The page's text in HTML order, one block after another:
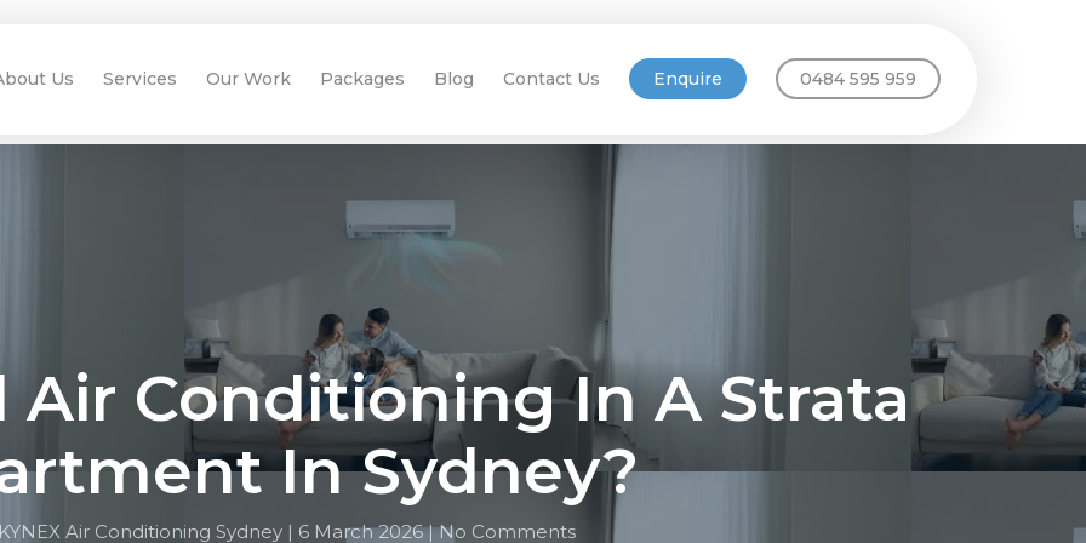
Us Services Our Work Packages Blog Contact Us Enquire 0484 595 959
Air Conditioning In A Strata
In Sydney?
Air Conditioning Sydney | 6 March 2026 |No Comments